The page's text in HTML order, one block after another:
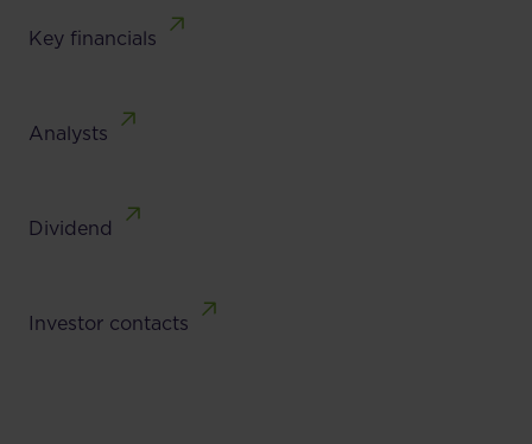
Key financials
Analysts
Dividend
Investor contacts